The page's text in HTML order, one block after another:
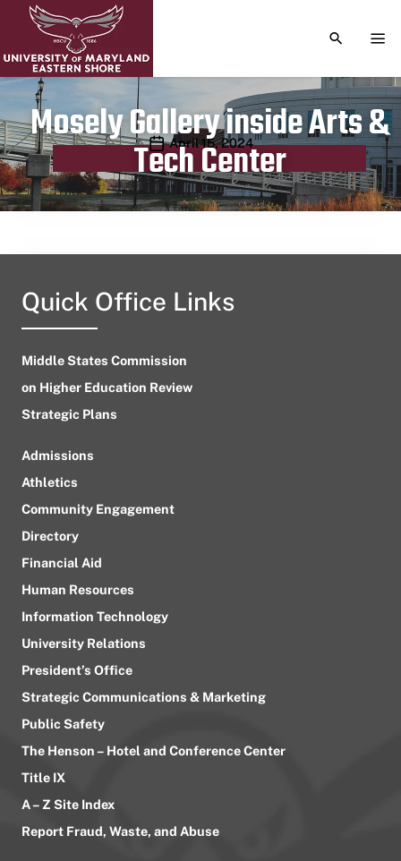
TOGGLE
Mosely Gallery inside Arts &
Tech Center
Publication date
April 15, 2024
Quick Office Links
Middle States Commission
on Higher Education Review
Strategic Plans
Admissions
Athletics
Community Engagement
Directory
Financial Aid
Human Resources
Information Technology
University Relations
President’s Office
Strategic Communications & Marketing
Public Safety
The Henson – Hotel and Conference Center
Title IX
A – Z Site Index
Report Fraud, Waste, and Abuse